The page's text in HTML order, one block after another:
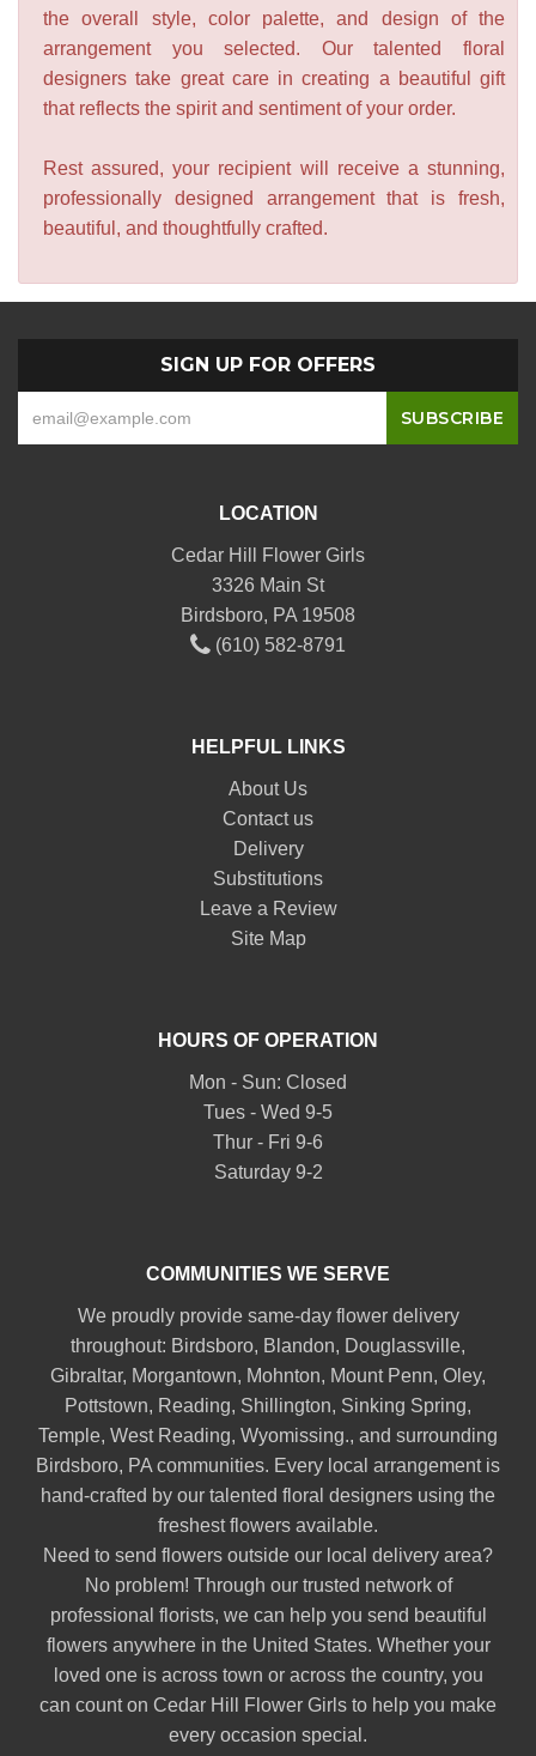
the overall style, color palette, and design of the
arrangement you selected. Our talented floral
designers take great care in creating a beautiful gift
that reflects the spirit and sentiment of your order.
Rest assured, your recipient will receive a stunning,
professionally designed arrangement that is fresh,
beautiful, and thoughtfully crafted.
SIGN UP FOR OFFERS
LOCATION
Cedar Hill Flower Girls
3326 Main St
Birdsboro, PA 19508
(610) 582-8791
HELPFUL LINKS
About Us
Contact us
Delivery
Substitutions
Leave a Review
Site Map
HOURS OF OPERATION
Mon - Sun: Closed
Tues - Wed 9-5
Thur - Fri 9-6
Saturday 9-2
COMMUNITIES WE SERVE
We proudly provide same-day flower delivery
throughout: Birdsboro, Blandon, Douglassville,
Gibraltar, Morgantown, Mohnton, Mount Penn, Oley,
Pottstown, Reading, Shillington, Sinking Spring,
Temple, West Reading, Wyomissing., and surrounding
Birdsboro, PA communities. Every local arrangement is
hand-crafted by our talented floral designers using the
freshest flowers available.
Need to send flowers outside our local delivery area?
No problem! Through our trusted network of
professional florists, we can help you send beautiful
flowers anywhere in the United States. Whether your
loved one is across town or across the country, you
can count on Cedar Hill Flower Girls to help you make
every occasion special.